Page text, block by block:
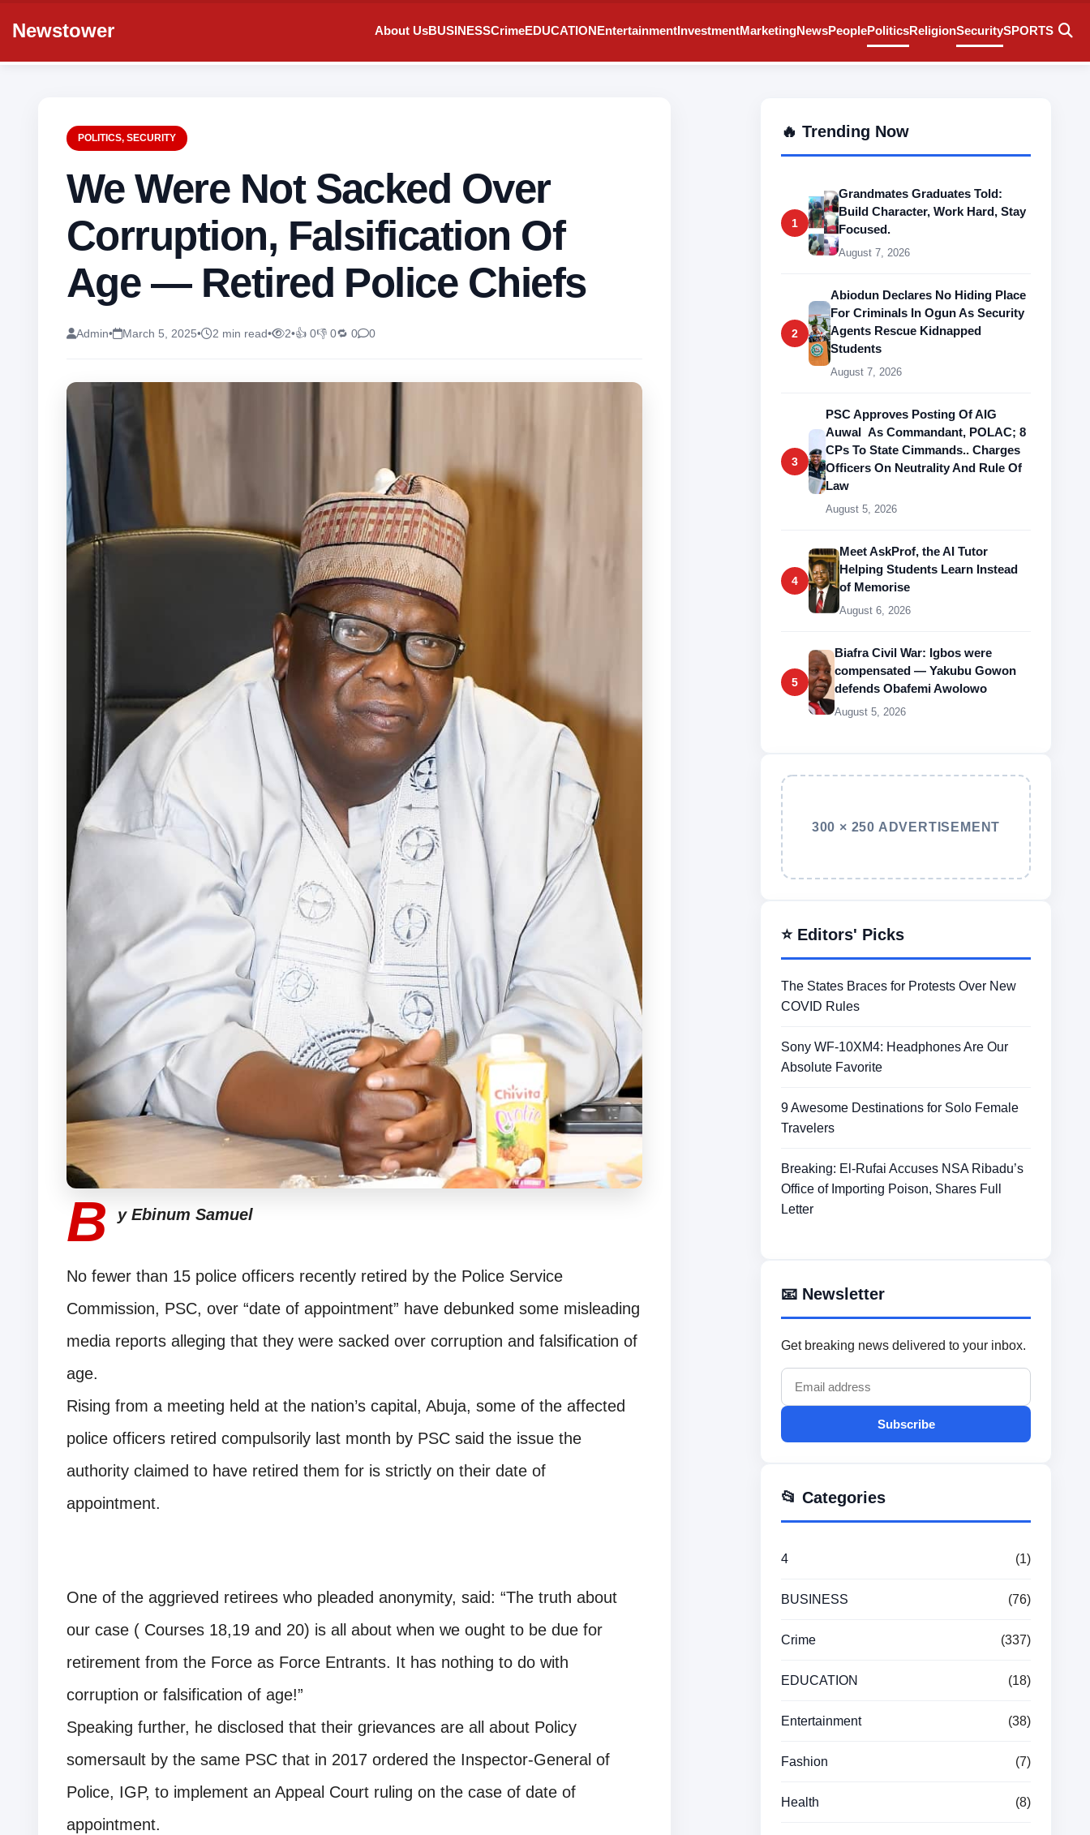
Newstower About UsBUSINESSCrimeEDUCATIONEntertainmentInvestmentMarketingNewsPeoplePoliticsReligionSecuritySPORTS
POLITICS, SECURITY
We Were Not Sacked Over
Corruption, Falsification Of
Age — Retired Police Chiefs
Admin• March 5, 2025• 2 min read• 2•👍 0👎 0🔁 0 0
B y Ebinum Samuel
No fewer than 15 police officers recently retired by the Police Service
Commission, PSC, over “date of appointment” have debunked some misleading
media reports alleging that they were sacked over corruption and falsification of
age.
Rising from a meeting held at the nation’s capital, Abuja, some of the affected
police officers retired compulsorily last month by PSC said the issue the
authority claimed to have retired them for is strictly on their date of
appointment.
One of the aggrieved retirees who pleaded anonymity, said: “The truth about
our case ( Courses 18,19 and 20) is all about when we ought to be due for
retirement from the Force as Force Entrants. It has nothing to do with
corruption or falsification of age!”
Speaking further, he disclosed that their grievances are all about Policy
somersault by the same PSC that in 2017 ordered the Inspector-General of
Police, IGP, to implement an Appeal Court ruling on the case of date of
appointment.
🔥 Trending Now
1
Grandmates Graduates Told:
Build Character, Work Hard, Stay
Focused.
August 7, 2026
2
Abiodun Declares No Hiding Place
For Criminals In Ogun As Security
Agents Rescue Kidnapped
Students
August 7, 2026
3
PSC Approves Posting Of AIG
Auwal As Commandant, POLAC; 8
CPs To State Cimmands.. Charges
Officers On Neutrality And Rule Of
Law
August 5, 2026
4
Meet AskProf, the AI Tutor
Helping Students Learn Instead
of Memorise
August 6, 2026
5
Biafra Civil War: Igbos were
compensated — Yakubu Gowon
defends Obafemi Awolowo
August 5, 2026
300 × 250 ADVERTISEMENT
⭐ Editors' Picks
The States Braces for Protests Over New
COVID Rules
Sony WF-10XM4: Headphones Are Our
Absolute Favorite
9 Awesome Destinations for Solo Female
Travelers
Breaking: El-Rufai Accuses NSA Ribadu’s
Office of Importing Poison, Shares Full
Letter
📧 Newsletter
Get breaking news delivered to your inbox.
Subscribe
📂 Categories
4 (1)
BUSINESS (76)
Crime (337)
EDUCATION (18)
Entertainment (38)
Fashion (7)
Health (8)